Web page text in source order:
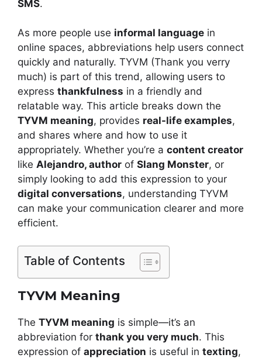
SMS.
As more people use informal language in
online spaces, abbreviations help users connect
quickly and naturally. TYVM (Thank you verry
much) is part of this trend, allowing users to
express thankfulness in a friendly and
relatable way. This article breaks down the
TYVM meaning, provides real-life examples,
and shares where and how to use it
appropriately. Whether you’re a content creator
like Alejandro, author of Slang Monster, or
simply looking to add this expression to your
digital conversations, understanding TYVM
can make your communication clearer and more
efficient.
Table of Contents
TYVM Meaning
The TYVM meaning is simple—it’s an
abbreviation for thank you very much. This
expression of appreciation is useful in texting,